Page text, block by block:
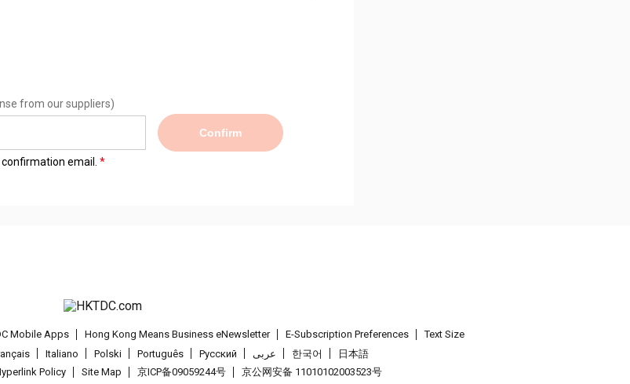
from our suppliers)
Confirm
email.
Mobile Apps Hong Kong Means Business eNewsletter E-Subscription Preferences
Text Size
Italiano Polski Português Pусский عربى 한국어
日本語
Policy Site Map 京ICP备09059244号 京公网安备 11010102003523号